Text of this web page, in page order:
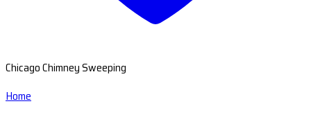
Chicago Chimney Sweeping
Home